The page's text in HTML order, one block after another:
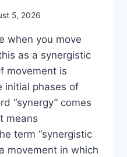
5, 2026
when you move
as a synergistic
movement is
initial phases of
“synergy” comes
means
term “synergistic
movement in which